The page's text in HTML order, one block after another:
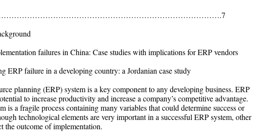
failures in China: Case studies with implications for ERP vendors
ERP failure in a developing country: a Jordanian case study
planning (ERP) system is a key component to any developing business. ERP
to increase productivity and increase a company’s competitive advantage.
is a fragile process containing many variables that could determine success or
technological elements are very important in a successful ERP system, other
the outcome of implementation.